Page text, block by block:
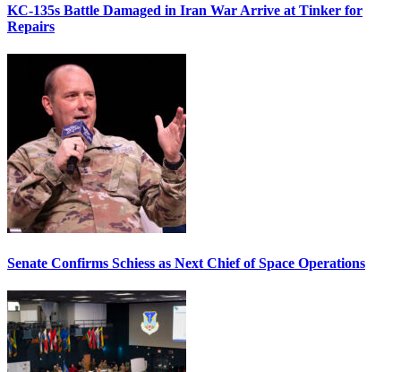
KC-135s Battle Damaged in Iran War Arrive at Tinker for
Repairs
Senate Confirms Schiess as Next Chief of Space Operations